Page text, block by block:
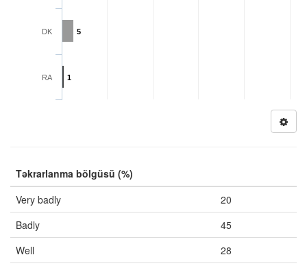
5
1
DK
RA
Təkrarlanma bölgüsü (%)
Very badly
20
Badly
45
Well
28